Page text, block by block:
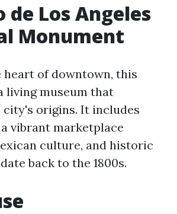
de Los Angeles
Monument
heart of downtown, this
living museum that
city's origins. It includes
vibrant marketplace
culture, and historic
back to the 1800s.